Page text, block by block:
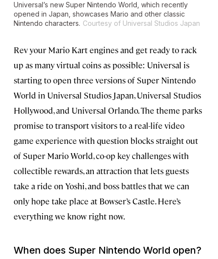
Universal’s new Super Nintendo World, which recently
opened in Japan, showcases Mario and other classic
Nintendo characters. Courtesy of Universal Studios Japan
Rev your Mario Kart engines and get ready to rack
up as many virtual coins as possible: Universal is
starting to open three versions of Super Nintendo
World in Universal Studios Japan, Universal Studios
Hollywood, and Universal Orlando. The theme parks
promise to transport visitors to a real-life video
game experience with question blocks straight out
of Super Mario World, co-op key challenges with
collectible rewards, an attraction that lets guests
take a ride on Yoshi, and boss battles that we can
only hope take place at Bowser’s Castle. Here’s
everything we know right now.
When does Super Nintendo World open?